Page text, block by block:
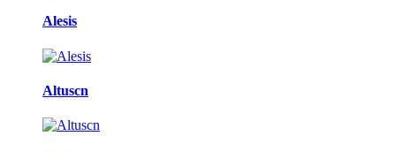
Alesis
Altuscn